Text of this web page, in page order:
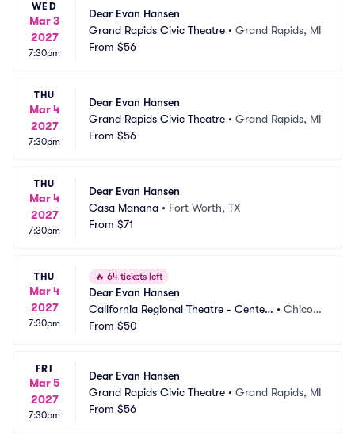
WED
Mar 3
2027
7:30pm
Dear Evan Hansen
Grand Rapids Civic Theatre • Grand Rapids, MI
From $56
THU
Mar 4
2027
7:30pm
Dear Evan Hansen
Grand Rapids Civic Theatre • Grand Rapids, MI
From $56
THU
Mar 4
2027
7:30pm
Dear Evan Hansen
Casa Manana • Fort Worth, TX
From $71
THU
Mar 4
2027
7:30pm
🔥 64 tickets left
Dear Evan Hansen
California Regional Theatre - Center
For The Arts
•Chico,
From $50
FRI
Mar 5
2027
7:30pm
Dear Evan Hansen
Grand Rapids Civic Theatre • Grand Rapids, MI
From $56